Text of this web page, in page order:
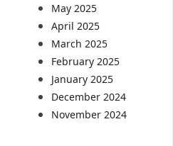
May 2025
April 2025
March 2025
February 2025
January 2025
December 2024
November 2024